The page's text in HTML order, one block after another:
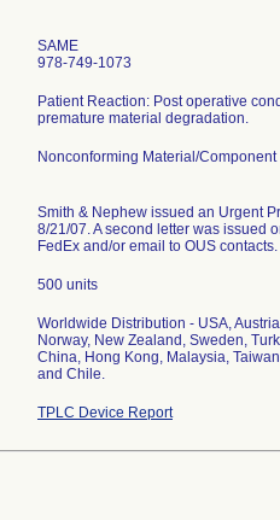
SAME
978-749-1073
Patient Reaction: Post operative
premature material degradation.
Nonconforming Material/Component
Smith & Nephew issued an Urgent
8/21/07. A second letter was issued
FedEx and/or email to OUS contacts.
500 units
Worldwide Distribution - USA,
Norway, New Zealand, Sweden,
China, Hong Kong, Malaysia,
and Chile.
TPLC Device Report